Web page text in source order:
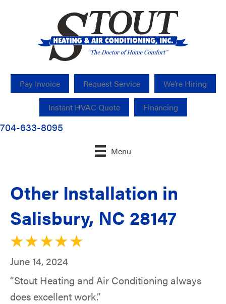
Pay Invoice Request Service We’re Hiring
Instant HVAC Quote Financing
704-633-8095
Menu
Other Installation in
Salisbury, NC 28147
June 14, 2024
“Stout Heating and Air Conditioning always
does excellent work.”